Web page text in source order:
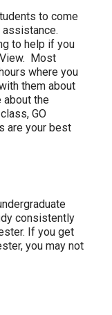
to come
to help if you
Most
where you
them about
about the
GO
are your best
consistently
If you get
you may not